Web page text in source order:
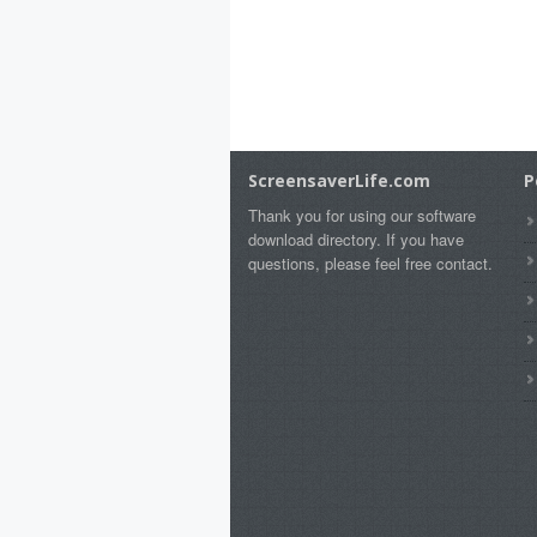
ScreensaverLife.com
Thank you for using our software
download directory. If you have
questions, please feel free contact.